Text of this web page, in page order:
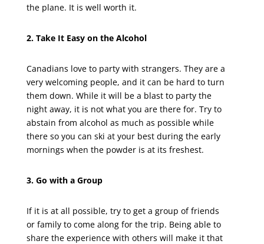
the plane. It is well worth it.
2. Take It Easy on the Alcohol
Canadians love to party with strangers. They are a
very welcoming people, and it can be hard to turn
them down. While it will be a blast to party the
night away, it is not what you are there for. Try to
abstain from alcohol as much as possible while
there so you can ski at your best during the early
mornings when the powder is at its freshest.
3. Go with a Group
If it is at all possible, try to get a group of friends
or family to come along for the trip. Being able to
share the experience with others will make it that